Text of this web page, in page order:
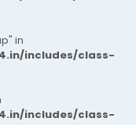
in
includes/class-
includes/class-